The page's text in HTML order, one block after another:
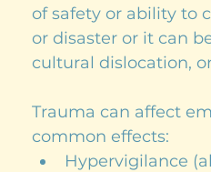
of safety or ability to
or disaster or it can
cultural dislocation,
Trauma can affect
common effects:
Hypervigilance